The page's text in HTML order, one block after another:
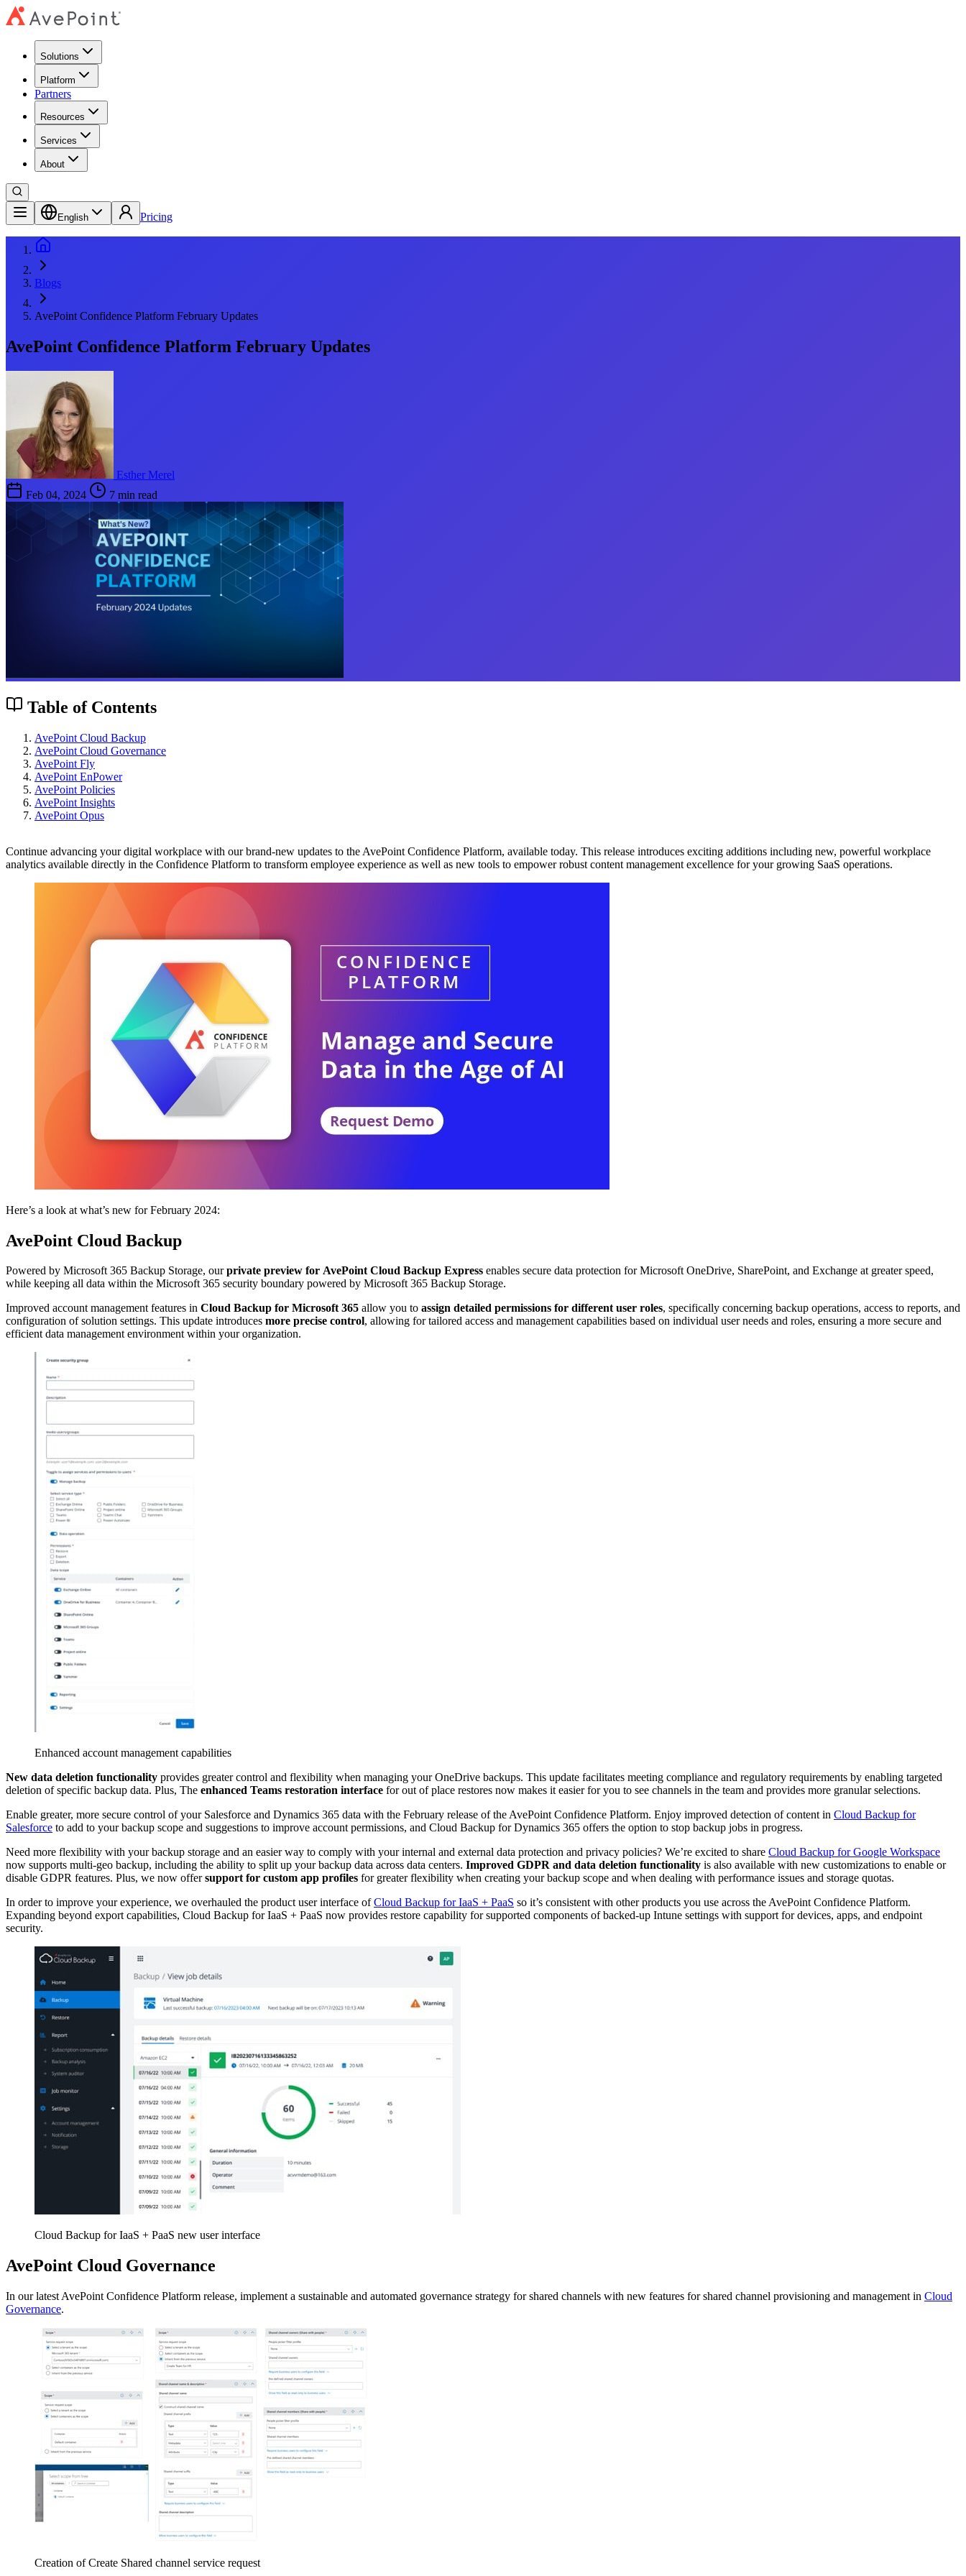
Solutions
Platform
Partners
Resources
Services
About
English Pricing
Blogs
AvePoint Confidence Platform February Updates
AvePoint Confidence Platform February Updates
Esther Merel
Feb 04, 2024
7 min read
Table of Contents
AvePoint Cloud Backup
AvePoint Cloud Governance
AvePoint Fly
AvePoint EnPower
AvePoint Policies
AvePoint Insights
AvePoint Opus
Continue advancing your digital workplace with our brand-new updates to the AvePoint Confidence Platform, available today. This release introduces exciting additions including new, powerful workplace
analytics available directly in the Confidence Platform to transform employee experience as well as new tools to empower robust content management excellence for your growing SaaS operations.
Here’s a look at what’s new for February 2024:
AvePoint Cloud Backup
Powered by Microsoft 365 Backup Storage, ourprivate preview for AvePoint Cloud Backup Express enables secure data protection for Microsoft OneDrive, SharePoint, and Exchange at greater speed,
while keeping all data within the Microsoft 365 security boundary powered by Microsoft 365 Backup Storage.
Improved account management features in Cloud Backup for Microsoft 365 allow you to assign detailed permissions for different user roles, specifically concerning backup operations, access to reports, and
configuration of solution settings. This update introduces more precise control, allowing for tailored access and management capabilities based on individual user needs and roles, ensuring a more secure and
efficient data management environment within your organization.
Enhanced account management capabilities
New data deletion functionality provides greater control and flexibility when managing your OneDrive backups. This update facilitates meeting compliance and regulatory requirements by enabling targeted
deletion of specific backup data. Plus, The enhanced Teams restoration interface for out of place restores now makes it easier for you to see channels in the team and provides more granular selections.
Enable greater, more secure control of your Salesforce and Dynamics 365 data with the February release of the AvePoint Confidence Platform. Enjoy improved detection of content in Cloud Backup for
Salesforce to add to your backup scope and suggestions to improve account permissions, and Cloud Backup for Dynamics 365 offers the option to stop backup jobs in progress.
Need more flexibility with your backup storage and an easier way to comply with your internal and external data protection and privacy policies? We’re excited to share Cloud Backup for Google Workspace
now supports multi-geo backup, including the ability to split up your backup data across data centers. Improved GDPR and data deletion functionality is also available with new customizations to enable or
disable GDPR features. Plus, we now offersupport for custom app profiles for greater flexibility when creating your backup scope and when dealing with performance issues and storage quotas.
In order to improve your experience, we overhauled the product user interface ofCloud Backup for IaaS + PaaS so it’s consistent with other products you use across the AvePoint Confidence Platform.
Expanding beyond export capabilities, Cloud Backup for IaaS + PaaS now provides restore capability for supported components of backed-up Intune settings with support for devices, apps, and endpoint
security.
Cloud Backup for IaaS + PaaS new user interface
AvePoint Cloud Governance
In our latest AvePoint Confidence Platform release, implement a sustainable and automated governance strategy for shared channels with new features for shared channel provisioning and management in Cloud
Governance.
Creation of Create Shared channel service request